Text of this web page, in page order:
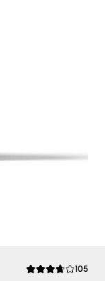
Average Rating
105